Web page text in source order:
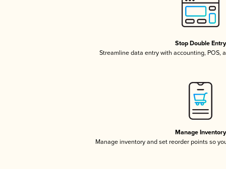
Stop Double Entry
Streamline data entry with accounting, POS,
Manage Inventory
Manage inventory and set reorder points so